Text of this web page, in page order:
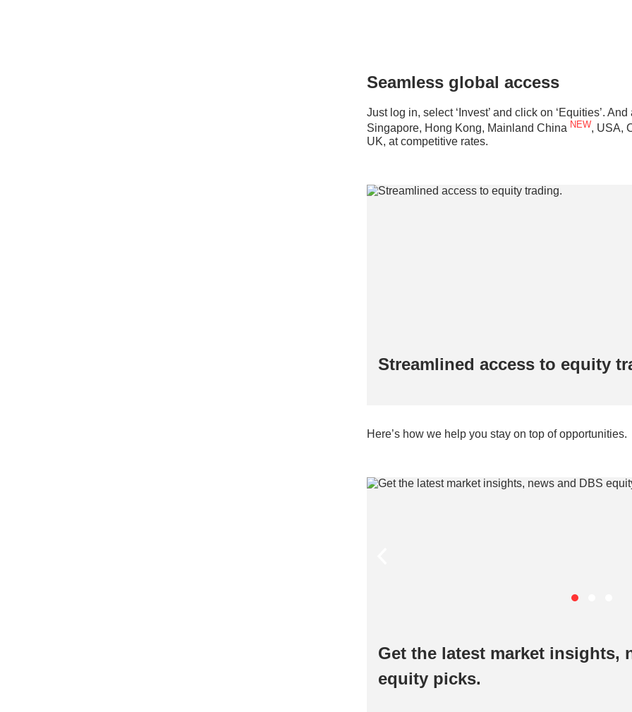
Seamless global access
Just log in, select ‘Invest’ and click on ‘Equities’.
Singapore, Hong Kong, Mainland China NEW, USA,
UK, at competitive rates.
Streamlined access to equity
Here’s how we help you stay on top of opportunities.
Get the latest market insights,
equity picks.